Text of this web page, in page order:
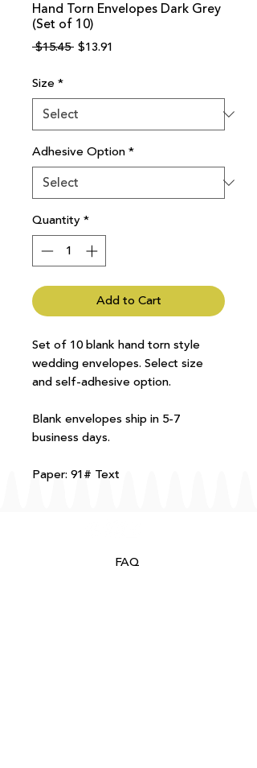
Hand Torn Envelopes Dark Grey
(Set of 10)
$15.45 Regular
$13.91
Size *
Adhesive Option*
Quantity*
Add to Cart
Set of 10 blank hand torn style
wedding envelopes. Select size
and self-adhesive option.
Blank envelopes ship in 5-7
business days.
Paper: 91# Text
FAQ